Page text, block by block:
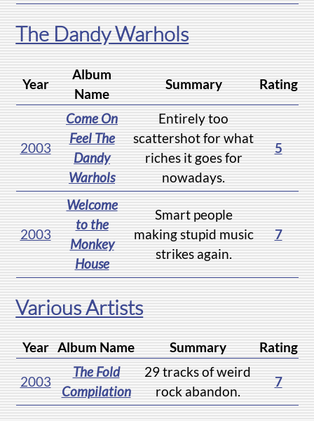
The Dandy Warhols
Year
Album
Name
Summary Rating
2003
Come On
Feel The
Dandy
Warhols
Entirely too
scattershot for what
riches it goes for
nowadays.
5
2003
Welcome
to the
Monkey
House
Smart people
making stupid music
strikes again.
7
Various Artists
Year Album Name Summary Rating
2003
The Fold
Compilation
29 tracks of weird
rock abandon.
7